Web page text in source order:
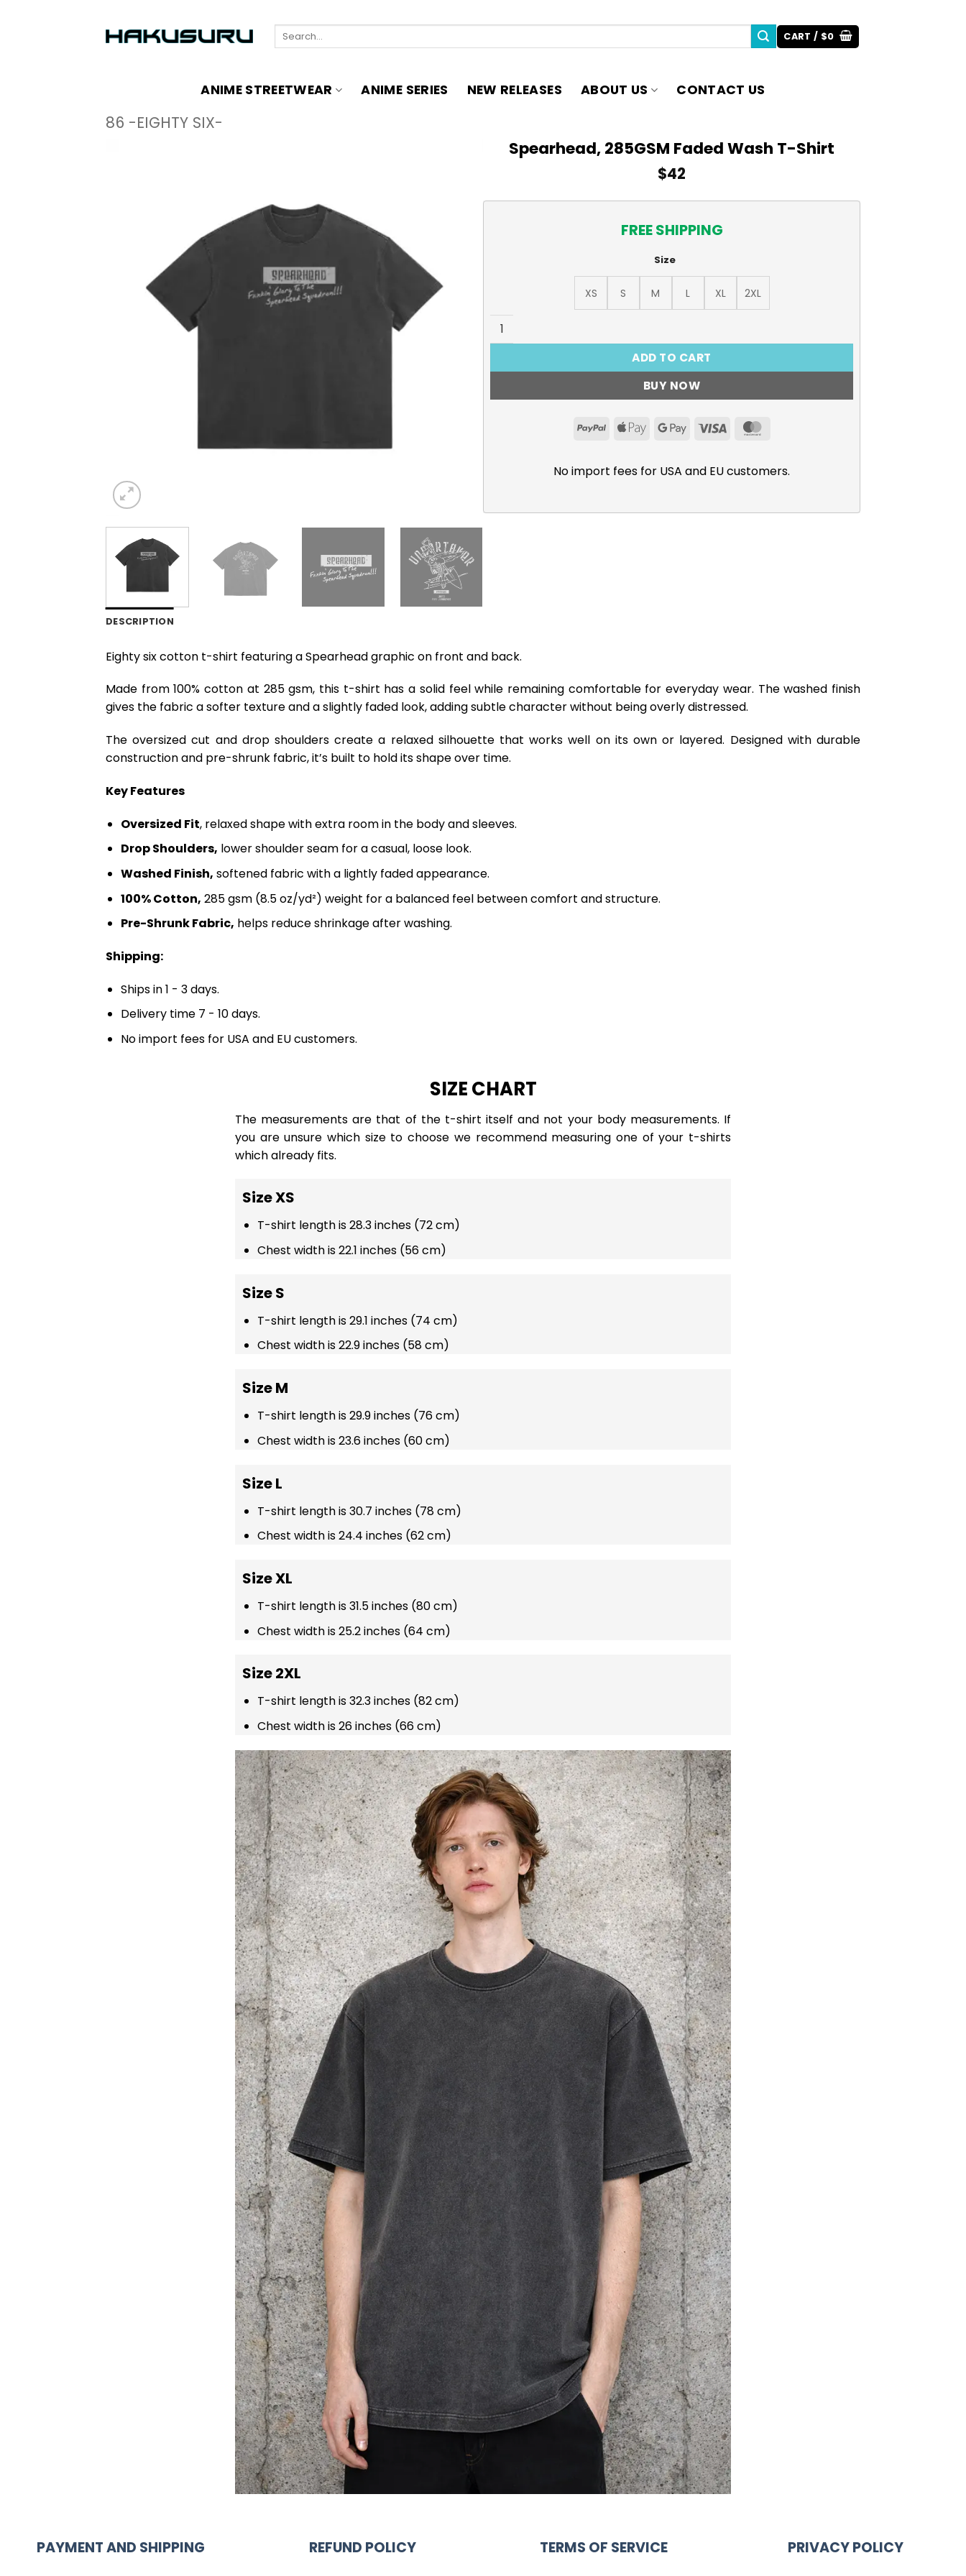
Search
CART / $0
ANIME STREETWEAR ANIME SERIES NEW RELEASES ABOUT US CONTACT US
86 -EIGHTY SIX-
Spearhead, 285GSM Faded Wash T-Shirt
$42
FREE SHIPPING
Size
XS S M L XL
2XL
Spearhead, 285GSM Faded Wash T-Shirt quantity
ADD TO CART
BUY NOW
PayPalApple GoogleVisa
No import fees for USA and EU customers.
DESCRIPTION
Eighty six cotton t-shirt featuring a Spearhead graphic on front and back.
Made from 100% cotton at 285 gsm, this t-shirt has a solid feel while remaining comfortable for everyday wear. The washed finish
gives the fabric a softer texture and a slightly faded look, adding subtle character without being overly distressed.
The oversized cut and drop shoulders create a relaxed silhouette that works well on its own or layered. Designed with durable
construction and pre-shrunk fabric, it’s built to hold its shape over time.
Key Features
Oversized Fit, relaxed shape with extra room in the body and sleeves.
Drop Shoulders, lower shoulder seam for a casual, loose look.
Washed Finish, softened fabric with a lightly faded appearance.
100% Cotton, 285 gsm (8.5 oz/yd²) weight for a balanced feel between comfort and structure.
Pre-Shrunk Fabric, helps reduce shrinkage after washing.
Shipping:
Ships in 1 - 3 days.
Delivery time 7 - 10 days.
No import fees for USA and EU customers.
SIZE CHART
The measurements are that of the t-shirt itself and not your body measurements. If
you are unsure which size to choose we recommend measuring one of your t-shirts
which already fits.
Size XS
T-shirt length is 28.3 inches (72 cm)
Chest width is 22.1 inches (56 cm)
Size S
T-shirt length is 29.1 inches (74 cm)
Chest width is 22.9 inches (58 cm)
Size M
T-shirt length is 29.9 inches (76 cm)
Chest width is 23.6 inches (60 cm)
Size L
T-shirt length is 30.7 inches (78 cm)
Chest width is 24.4 inches (62 cm)
Size XL
T-shirt length is 31.5 inches (80 cm)
Chest width is 25.2 inches (64 cm)
Size 2XL
T-shirt length is 32.3 inches (82 cm)
Chest width is 26 inches (66 cm)
PAYMENT AND SHIPPING REFUND POLICY TERMS OF SERVICE PRIVACY POLICY